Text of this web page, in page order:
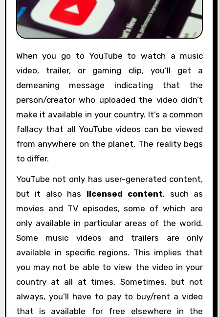
When you go to YouTube to watch a music
video, trailer, or gaming clip, you’ll get a
demeaning message indicating that the
person/creator who uploaded the video didn’t
make it available in your country. It’s a common
fallacy that all YouTube videos can be viewed
from anywhere on the planet. The reality begs
to differ.
YouTube not only has user-generated content,
but it also has licensed content, such as
movies and TV episodes, some of which are
only available in particular areas of the world.
Some music videos and trailers are only
available in specific regions. This implies that
you may not be able to view the video in your
country at all at times. Sometimes, but not
always, you’ll have to pay to buy/rent a video
that is available for free elsewhere in the